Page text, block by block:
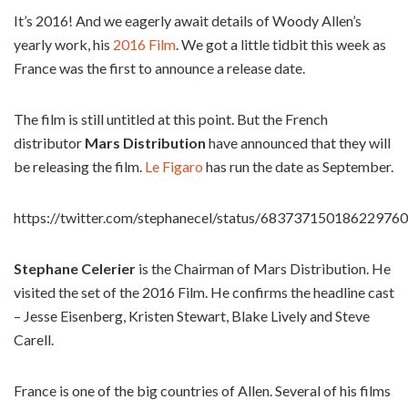
It’s 2016! And we eagerly await details of Woody Allen’s
yearly work, his 2016 Film. We got a little tidbit this week as
France was the first to announce a release date.
The film is still untitled at this point. But the French
distributor Mars Distribution have announced that they will
be releasing the film. Le Figaro has run the date as September.
https://twitter.com/stephanecel/status/683737150186229760
Stephane Celerier is the Chairman of Mars Distribution. He
visited the set of the 2016 Film. He confirms the headline cast
– Jesse Eisenberg, Kristen Stewart, Blake Lively and Steve
Carell.
France is one of the big countries of Allen. Several of his films